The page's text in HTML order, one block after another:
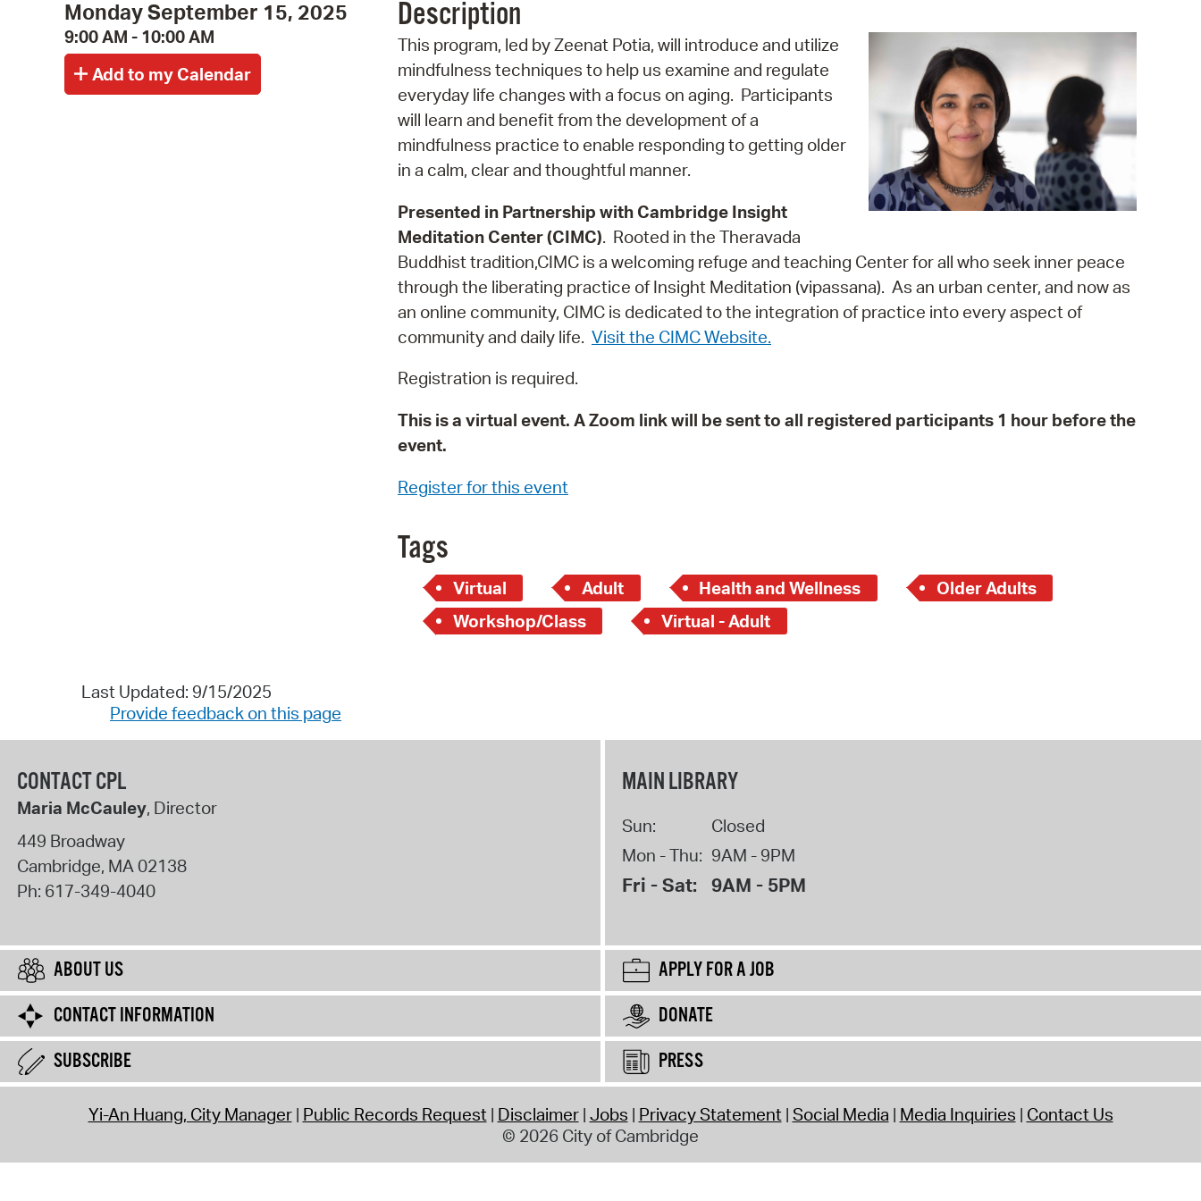
SeeClickFix
View News
Watch City Council
Monday September 15, 2025
9:00 AM - 10:00 AM
Description
This program, led by Zeenat Potia, will introduce and utilize
mindfulness techniques to help us examine and regulate
everyday life changes with a focus on aging. Participants
will learn and benefit from the development of a
mindfulness practice to enable responding to getting older
in a calm, clear and thoughtful manner.
Presented in Partnership with Cambridge Insight
Meditation Center (CIMC). Rooted in the Theravada
Buddhist tradition,CIMC is a welcoming refuge and teaching Center for all who seek inner peace
through the liberating practice of Insight Meditation (vipassana). As an urban center, and now as
an online community, CIMC is dedicated to the integration of practice into every aspect of
community and daily life. Visit the CIMC Website.
Registration is required.
This is a virtual event. A Zoom link will be sent to all registered participants 1 hour before the
event.
Register for this event
Tags
Virtual Adult Health and Wellness
Older Adults
Workshop/Class
Virtual - Adult
Last Updated: 9/15/2025
Provide feedback on this page
CONTACT CPL
Maria McCauley, Director
449 Broadway
Cambridge, MA02138
Ph: 617-349-4040
MAIN LIBRARY
Sun:
Closed
Mon - Thu: 9AM - 9PM
Fri - Sat: 9AM - 5PM
ABOUT US
APPLY FOR A JOB
CONTACT INFORMATION
DONATE
SUBSCRIBE
PRESS
Yi-An Huang, City Manager Public Records Request Disclaimer Jobs Privacy Statement Social Media Media Inquiries Contact Us
© 2026 City of Cambridge